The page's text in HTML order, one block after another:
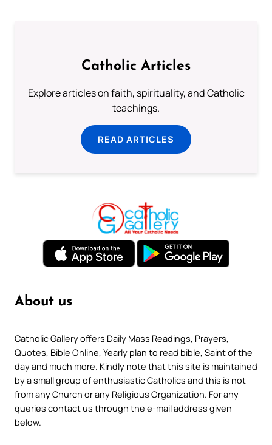
Catholic Articles
Explore articles on faith, spirituality, and Catholic
teachings.
READ ARTICLES
About us
Catholic Gallery offers Daily Mass Readings, Prayers,
Quotes, Bible Online, Yearly plan to read bible, Saint of the
day and much more. Kindly note that this site is maintained
by a small group of enthusiastic Catholics and this is not
from any Church or any Religious Organization. For any
queries contact us through the e-mail address given
below.